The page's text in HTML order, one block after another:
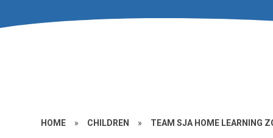
HOME » CHILDREN » TEAM SJA HOME LEARNING